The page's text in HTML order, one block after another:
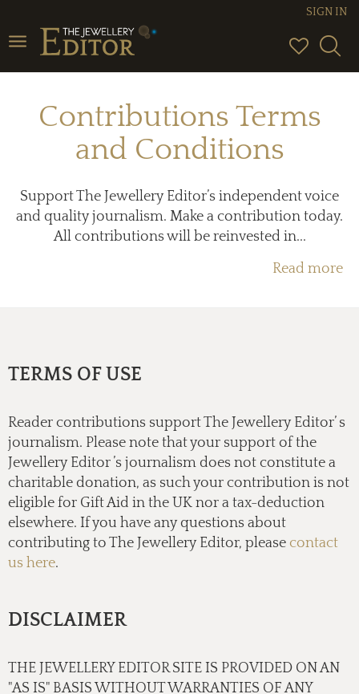
Toggle
navigation
SIGN IN
Contributions Terms
and Conditions
Support The Jewellery Editor’s independent voice
and quality journalism. Make a contribution today.
All contributions will be reinvested in...
Read more
TERMS OF USE
Reader contributions support The Jewellery Editor’ s
journalism. Please note that your support of the
Jewellery Editor ’s journalism does not constitute a
charitable donation, as such your contribution is not
eligible for Gift Aid in the UK nor a tax-deduction
elsewhere. If you have any questions about
contributing to The Jewellery Editor, please contact
us here.
DISCLAIMER
THE JEWELLERY EDITOR SITE IS PROVIDED ON AN
"AS IS" BASIS WITHOUT WARRANTIES OF ANY